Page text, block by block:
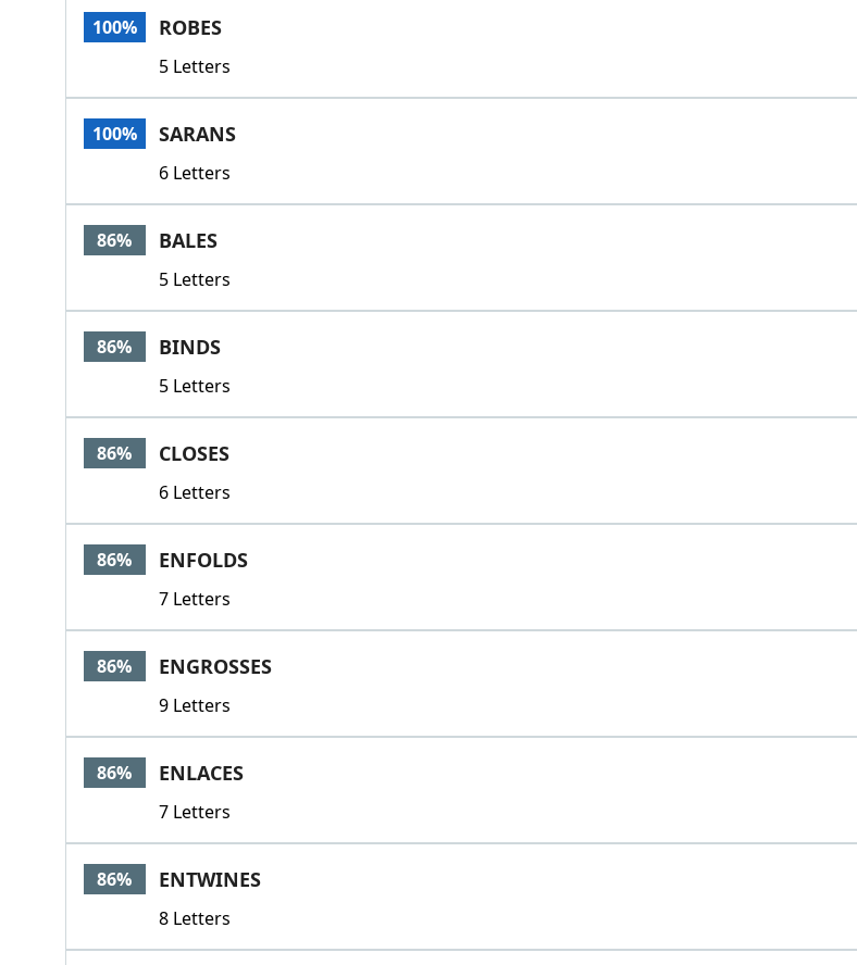
100% ROBES
5 Letters
100% SARANS
6 Letters
86% BALES
5 Letters
86% BINDS
5 Letters
86% CLOSES
6 Letters
86% ENFOLDS
7 Letters
86% ENGROSSES
9 Letters
86% ENLACES
7 Letters
86% ENTWINES
8 Letters